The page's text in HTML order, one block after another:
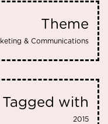
Theme
& Communications
Tagged with
2015